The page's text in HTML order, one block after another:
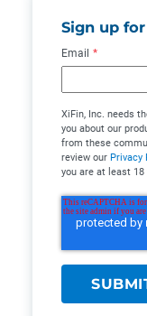
Sign up
Email *
XiFin, Inc. needs
you about our
from these
review our Privacy
you are at least 18